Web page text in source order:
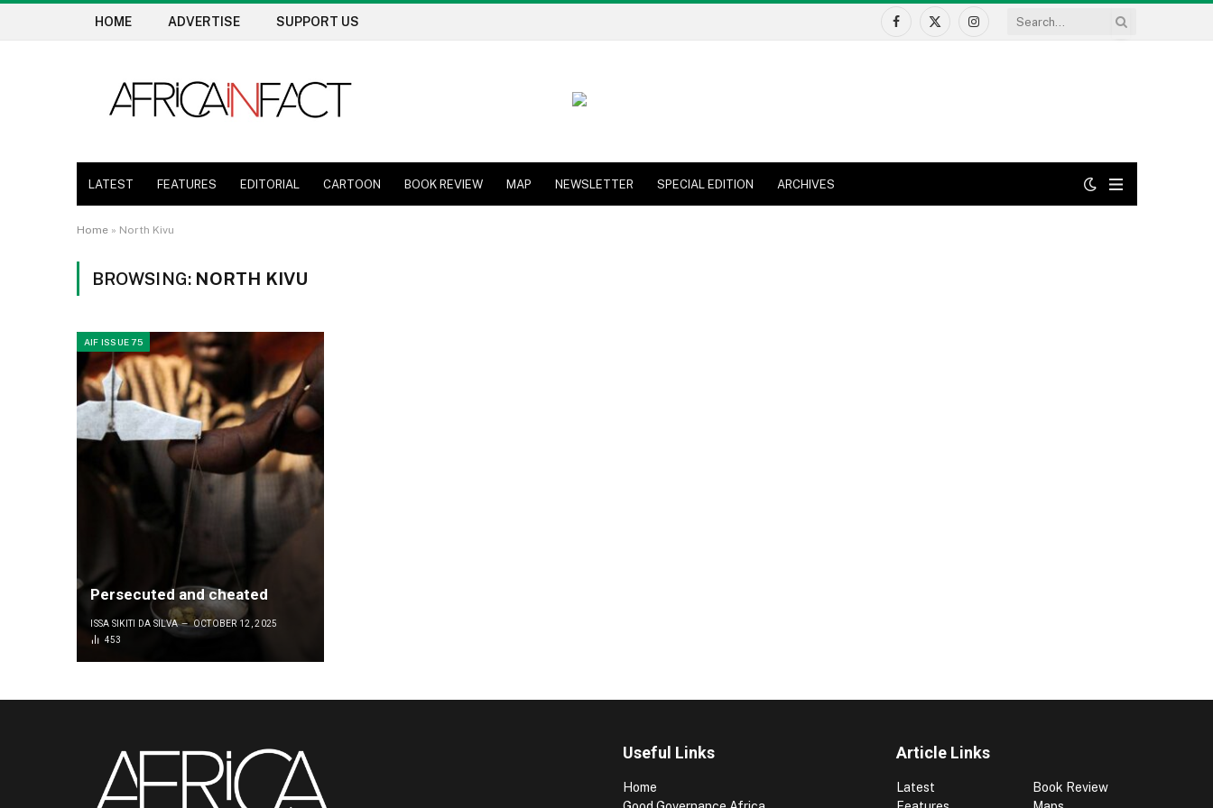
HOME ADVERTISE SUPPORT US
Facebook
X
Instagram
LATEST FEATURES EDITORIAL CARTOON BOOK REVIEW MAP NEWSLETTER SPECIAL EDITION ARCHIVES
Home» North Kivu
BROWSING: NORTH KIVU
AIF ISSUE 75
Persecuted and cheated
ISSA SIKITI DA SILVA
OCTOBER 12, 2025
453
Useful Links
Home
Article Links
Latest
Book Review